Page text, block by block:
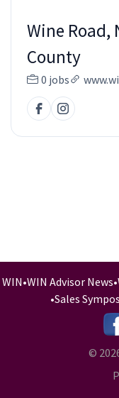
Wine Road,
County
0 jobs
WIN•WIN Advisor News•
•Sales
©